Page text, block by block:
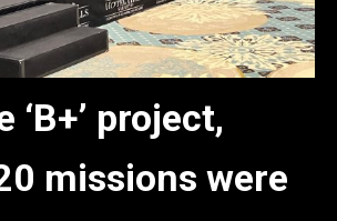
‘B+’ project,
missions were